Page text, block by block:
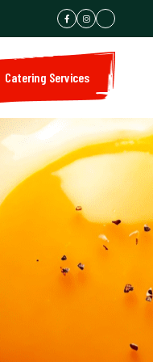
Catering Services